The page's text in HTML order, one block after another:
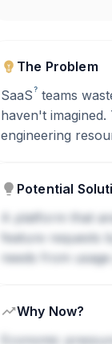
The Problem
SaaS? teams
haven't
engineering
Potential
A platform that
feature requests
needs from
Why Now?
Economic